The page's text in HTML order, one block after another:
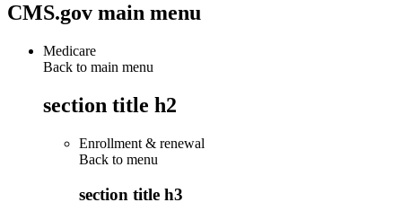
CMS.gov main menu
Medicare
Back to main menu
section title h2
Enrollment & renewal
Back to menu
section title h3